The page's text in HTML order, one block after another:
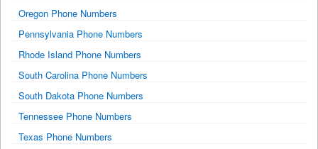
Oregon Phone Numbers
Pennsylvania Phone Numbers
Rhode Island Phone Numbers
South Carolina Phone Numbers
South Dakota Phone Numbers
Tennessee Phone Numbers
Texas Phone Numbers